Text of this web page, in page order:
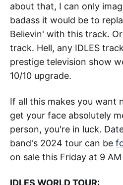
about that, I can only
badass it would be to
Believin' with this track.
track. Hell, any IDLES
prestige television show
10/10 upgrade.
If all this makes you want
get your face absolutely
person, you're in luck.
band's 2024 tour can be
on sale this Friday at 9
IDLES WORLD TOUR: